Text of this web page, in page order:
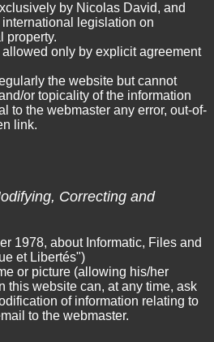
by Nicolas David, and
legislation on
property.
only by explicit agreement
the website but cannot
or topicality of the information
to the webmaster any error, out-of-
link.
Correcting and
1978, about Informatic, Files and
et Libertés")
or picture (allowing his/her
this website can, at any time, ask
of information relating to
to the webmaster.